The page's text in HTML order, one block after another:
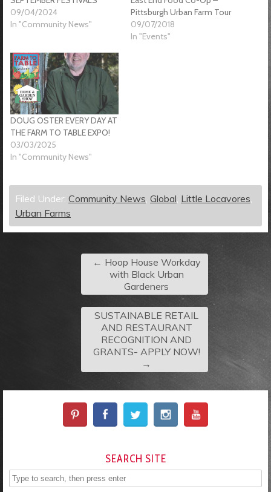
09/04/2024
In "Community News"
Pittsburgh Urban Farm Tour
09/07/2018
In "Events"
DOUG OSTER EVERY DAY AT
THE FARM TO TABLE EXPO!
03/03/2025
In "Community News"
Filed Under: Community News Global Little Locavores
Urban Farms
← Hoop House Workday
with Black Urban
Gardeners
SUSTAINABLE RETAIL
AND RESTAURANT
RECOGNITION AND
GRANTS- APPLY NOW!
→
SEARCH SITE